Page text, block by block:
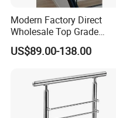
Modern Factory Direct
Wholesale Top Grade
Aesthetic Safe Sturdy High
Strength Top Mounted
Simplified U-Channel
Laminated Glass Railing
US$89.00-138.00